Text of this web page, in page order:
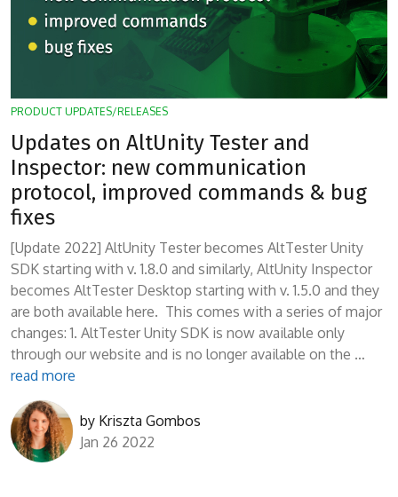
PRODUCT UPDATES/RELEASES
Updates on AltUnity Tester and
Inspector: new communication
protocol, improved commands & bug
fixes
[Update 2022] AltUnity Tester becomes AltTester Unity
SDK starting with v. 1.8.0 and similarly, AltUnity Inspector
becomes AltTester Desktop starting with v. 1.5.0 and they
are both available here. This comes with a series of major
changes: 1. AltTester Unity SDK is now available only
through our website and is no longer available on the …
read more
by Kriszta Gombos
Jan 26 2022